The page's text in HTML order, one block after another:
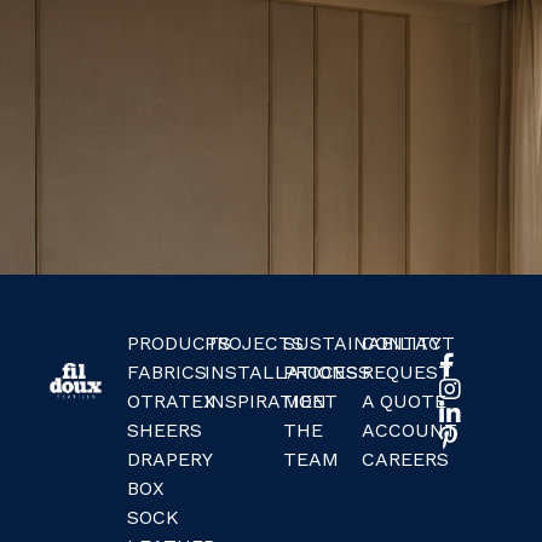
PRODUCTS
FABRICS
OTRATEX
SHEERS
DRAPERY
BOX
SOCK
PROJECTS
INSTALLATIONS
INSPIRATION
SUSTAINABILITY
PROCESS
MEET
THE
TEAM
CONTACT
REQUEST
A QUOTE
ACCOUNT
CAREERS